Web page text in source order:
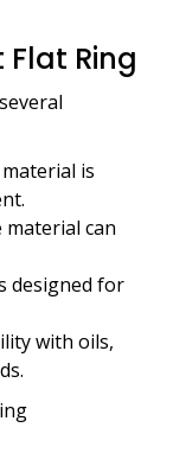
Ring
is
can
designed for
with oils,